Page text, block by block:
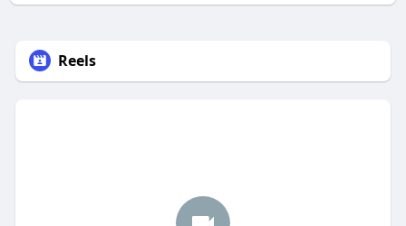
Reels